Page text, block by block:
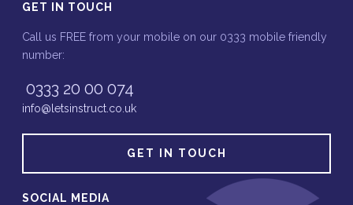
GET IN TOUCH
Call us FREE from your mobile on our 0333 mobile friendly
number:
0333 20 00 074
info@letsinstruct.co.uk
GET IN TOUCH
SOCIAL MEDIA